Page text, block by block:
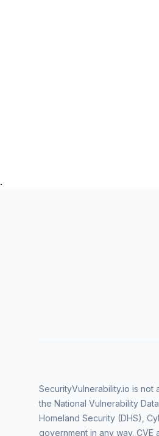
.
SecurityVulnerability.io is not
the National Vulnerability
Homeland Security (DHS),
government in any way.